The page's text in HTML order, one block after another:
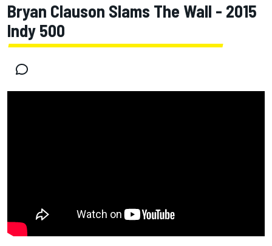
Bryan Clauson Slams The Wall - 2015
Indy 500